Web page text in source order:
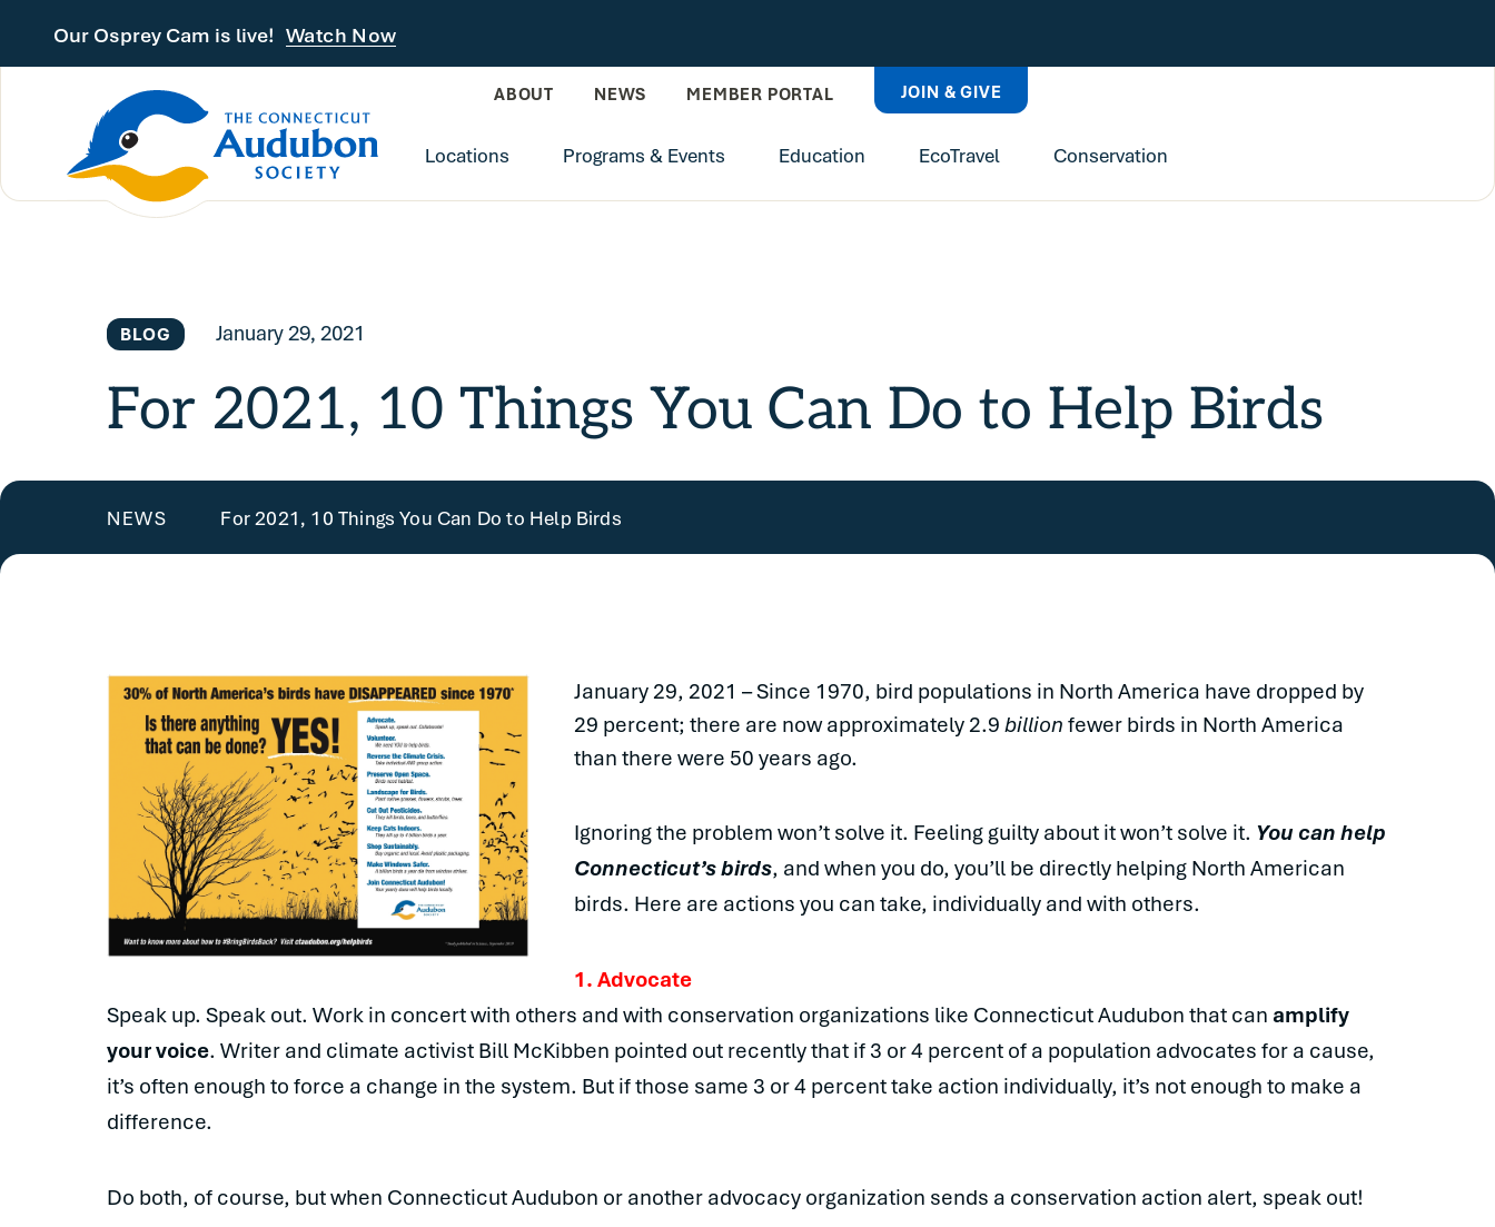
Our Osprey Cam is live! Watch Now
ABOUT NEWS MEMBER PORTAL JOIN & GIVE
Locations Programs & Events Education EcoTravel Conservation
BLOG January 29, 2021
For 2021, 10 Things You Can Do to Help Birds
NEWS For 2021, 10 Things You Can Do to Help Birds
January 29, 2021 – Since 1970, bird populations in North America have dropped by
29 percent; there are now approximately 2.9billionfewer birds in North America
than there were 50 years ago.
Ignoring the problem won’t solve it. Feeling guilty about it won’t solve it. You can help
Connecticut’s birds, and when you do, you’ll be directly helping North American
birds. Here are actions you can take, individually and with others.
1. Advocate
Speak up. Speak out. Work in concert with others and with conservation organizations like Connecticut Audubon that can amplify
your voice. Writer and climate activist Bill McKibben pointed out recently that if 3 or 4 percent of a population advocates for a cause,
it’s often enough to force a change in the system. But if those same 3 or 4 percent take action individually, it’s not enough to make a
difference.
Do both, of course, but when Connecticut Audubon or another advocacy organization sends a conservation action alert, speak out!